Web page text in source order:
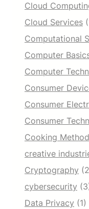
Cloud
Cloud Services
Computational
Computer
Computer
Consumer
Consumer
Consumer
Cooking
creative
Cryptography
cybersecurity
Data Privacy (1)